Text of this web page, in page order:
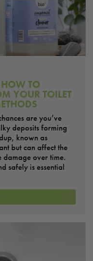
TO
YOUR TOILET
are you’ve
deposits forming
known as
but can affect the
damage over time.
safely is essential